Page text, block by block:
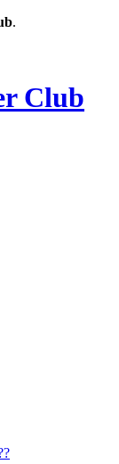
.
Club